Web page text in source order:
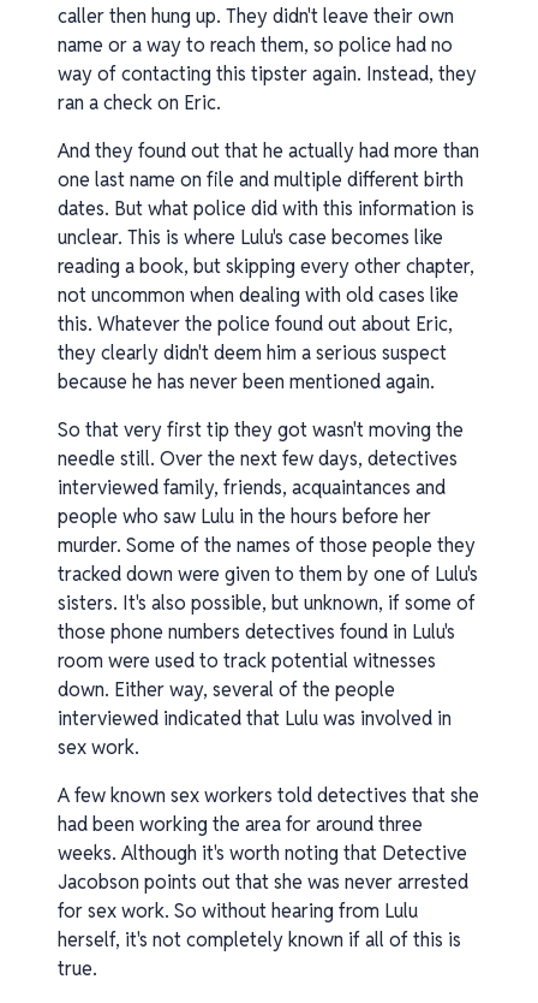
caller then hung up. They didn't leave their own
name or a way to reach them, so police had no
way of contacting this tipster again. Instead, they
ran a check on Eric.
And they found out that he actually had more than
one last name on file and multiple different birth
dates. But what police did with this information is
unclear. This is where Lulu's case becomes like
reading a book, but skipping every other chapter,
not uncommon when dealing with old cases like
this. Whatever the police found out about Eric,
they clearly didn't deem him a serious suspect
because he has never been mentioned again.
So that very first tip they got wasn't moving the
needle still. Over the next few days, detectives
interviewed family, friends, acquaintances and
people who saw Lulu in the hours before her
murder. Some of the names of those people they
tracked down were given to them by one of Lulu's
sisters. It's also possible, but unknown, if some of
those phone numbers detectives found in Lulu's
room were used to track potential witnesses
down. Either way, several of the people
interviewed indicated that Lulu was involved in
sex work.
A few known sex workers told detectives that she
had been working the area for around three
weeks. Although it's worth noting that Detective
Jacobson points out that she was never arrested
for sex work. So without hearing from Lulu
herself, it's not completely known if all of this is
true.